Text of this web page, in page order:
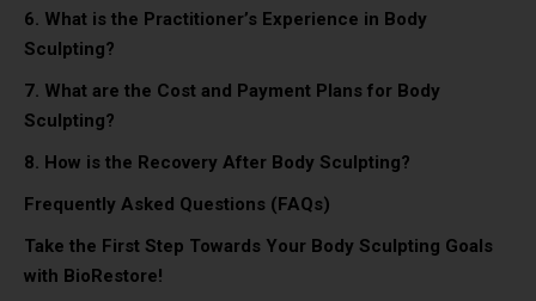
6. What is the Practitioner’s Experience in Body
Sculpting?
7. What are the Cost and Payment Plans for Body
Sculpting?
8. How is the Recovery After Body Sculpting?
Frequently Asked Questions (FAQs)
Take the First Step Towards Your Body Sculpting Goals
with BioRestore!